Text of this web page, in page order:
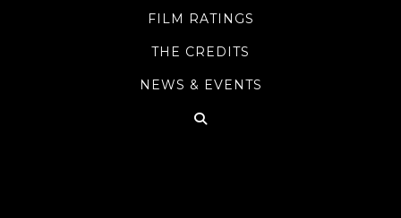
FILM RATINGS
THE CREDITS
NEWS & EVENTS